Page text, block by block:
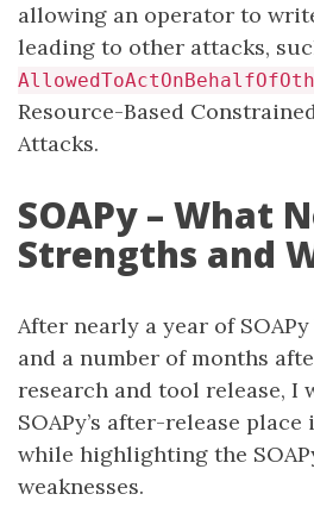
allowing an operator to
leading to other attacks,
Resource-Based
Attacks.
SOAPy – What
Strengths and
After nearly a year of
and a number of months
research and tool release, I
SOAPy’s after-release
while highlighting the
weaknesses.